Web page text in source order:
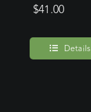
$41.00
Details